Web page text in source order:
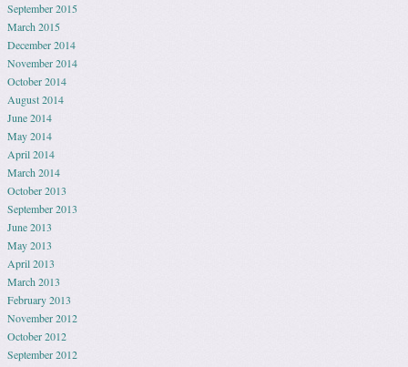
September 2015
March 2015
December 2014
November 2014
October 2014
August 2014
June 2014
May 2014
April 2014
March 2014
October 2013
September 2013
June 2013
May 2013
April 2013
March 2013
February 2013
November 2012
October 2012
September 2012